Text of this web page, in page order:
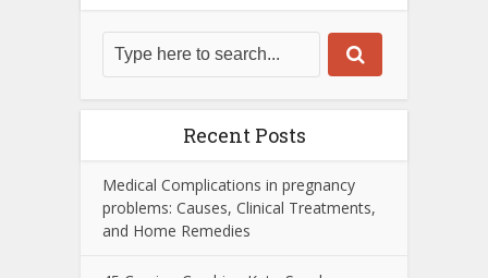
Recent Posts
Medical Complications in pregnancy
problems: Causes, Clinical Treatments,
and Home Remedies